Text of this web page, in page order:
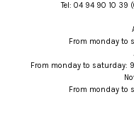
Tel: 93 01 09 49 40
From monday to
From monday to saturday:
From monday to